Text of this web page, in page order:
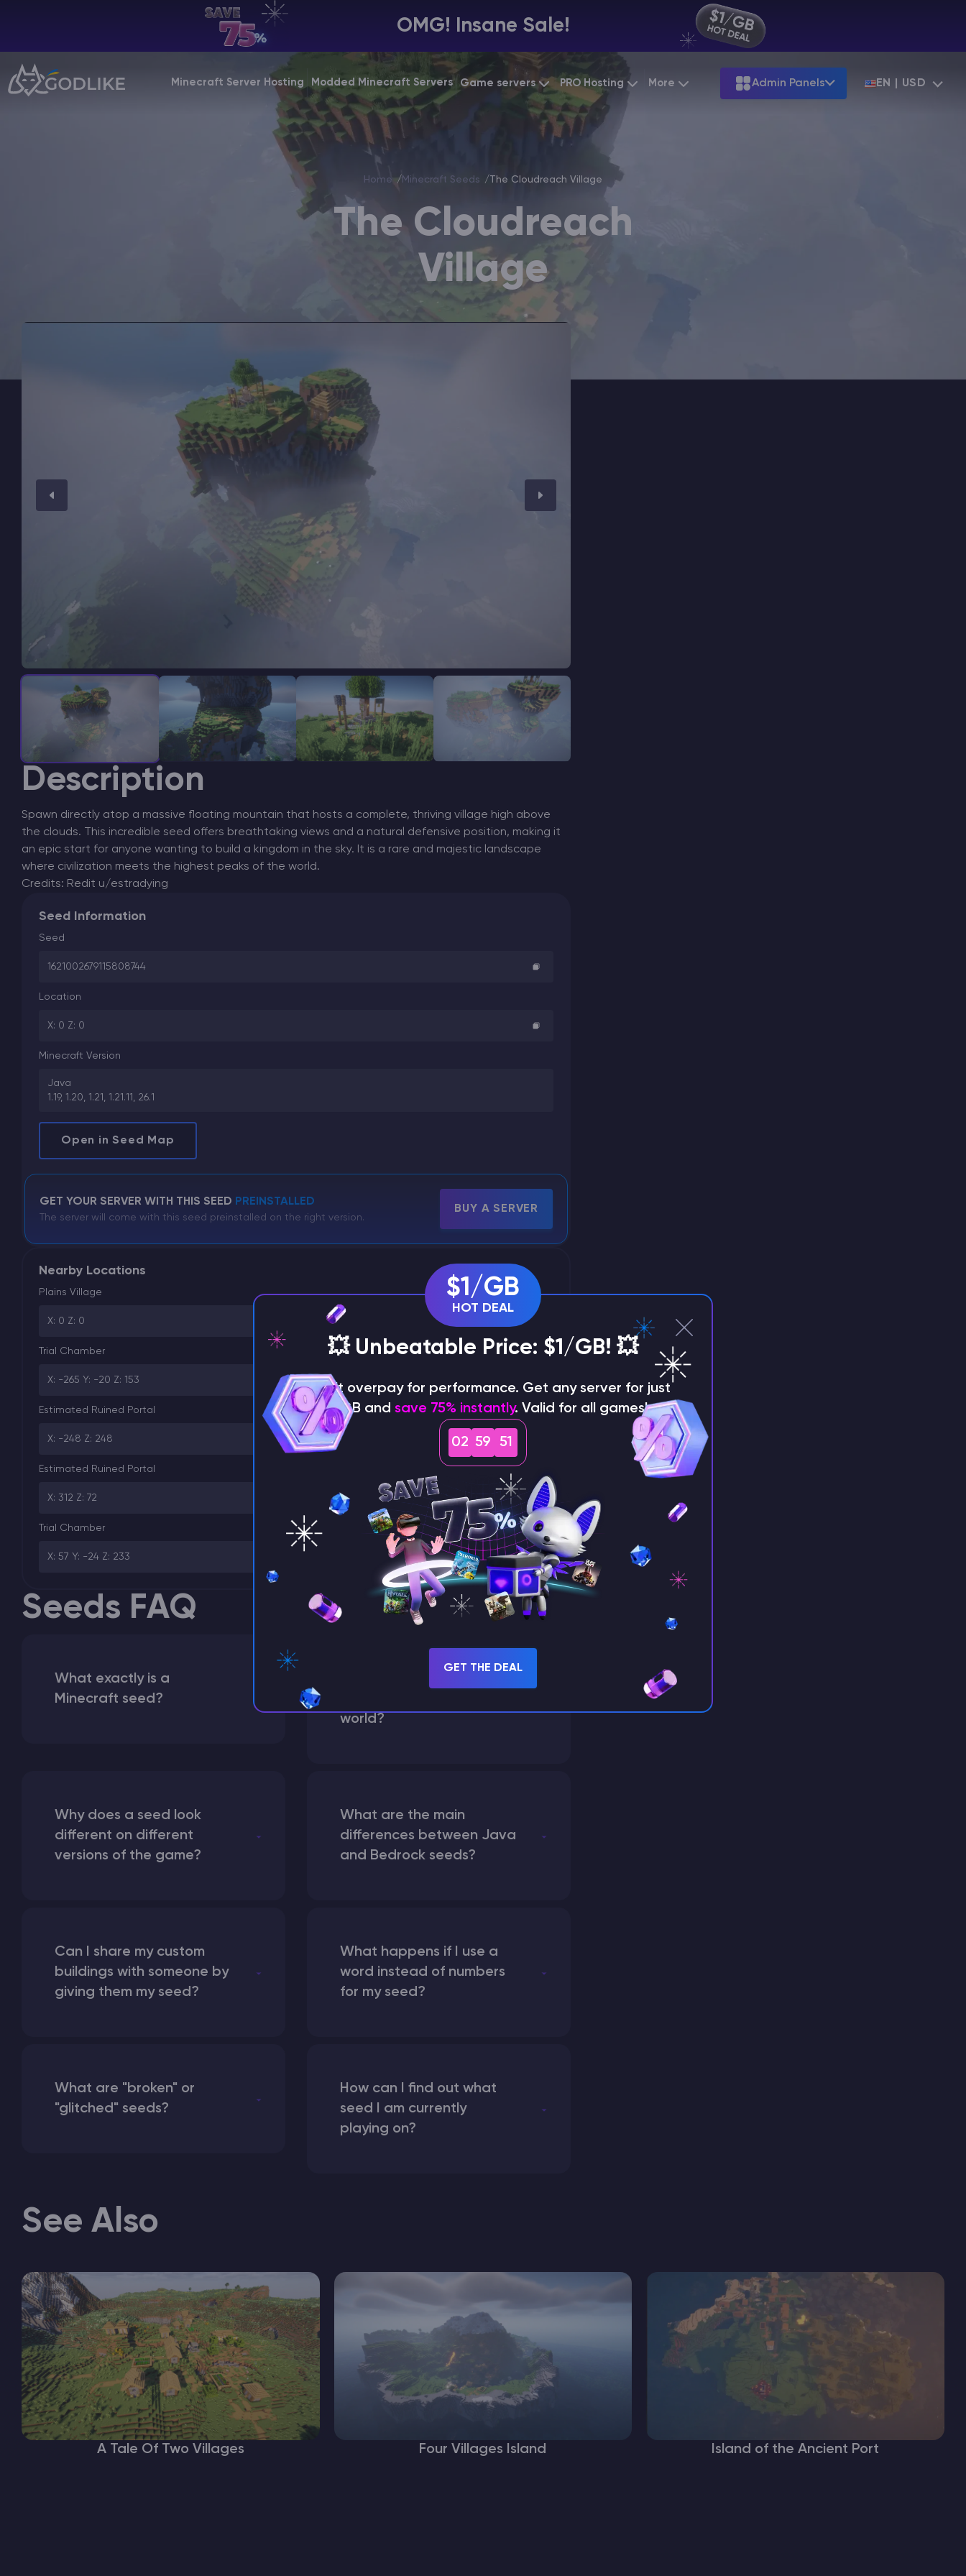
OMG! Insane Sale!
Minecraft Server Hosting Modded Minecraft Servers Game servers
Minecraft Bedrock
Starting at
Starting at$12.79
PRO Hosting
VPS Hosting
Gaming VPS
More Admin Panels EN | USD
Billing Panel
Manage your servers & payments
PRO Hosting
Home Minecraft Seeds The Cloudreach Village
The Cloudreach
Village
Description
Spawn directly atop a massive floating mountain that hosts a complete, thriving village high above
the clouds. This incredible seed offers breathtaking views and a natural defensive position, making it
an epic start for anyone wanting to build a kingdom in the sky. It is a rare and majestic landscape
where civilization meets the highest peaks of the world.
Credits: Redit u/estradying
Seed Information
Seed
1621002679115808744
Location
X: 0 Z: 0
Minecraft Version
Java
1.19, 1.20, 1.21, 1.21.11, 26.1
Open in Seed Map
GET YOUR SERVER WITH THIS SEED PREINSTALLED
The server will come with this seed preinstalled on the right version.
BUY A SERVER
Nearby Locations
Plains Village
X: 0 Z: 0
Trial Chamber
X: -265 Y: -20 Z: 153
Estimated Ruined Portal
X: -248 Z: 248
Estimated Ruined Portal
X: 312 Z: 72
Trial Chamber
X: 57 Y: -24 Z: 233
Seeds FAQ
What exactly is a
Minecraft seed?
world?
Why does a seed look
different on different
versions of the game?
What are the main
differences between Java
and Bedrock seeds?
Can I share my custom
buildings with someone by
giving them my seed?
What happens if I use a
word instead of numbers
for my seed?
What are "broken" or
"glitched" seeds?
How can I find out what
seed I am currently
playing on?
See Also
A Tale Of Two Villages Four Villages Island Island of the Ancient Port
$1/GB
HOT DEAL
💥 Unbeatable Price: $1/GB! 💥
⚡ Don't overpay for performance. Get any server for just
$1/GB and save 75% instantly. Valid for all games!
02 59 50
GET THE DEAL